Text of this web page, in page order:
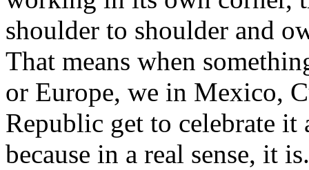
shoulder to shoulder and
That means when
or Europe, we in Mexico,
Republic get to celebrate
because in a real sense, it is.